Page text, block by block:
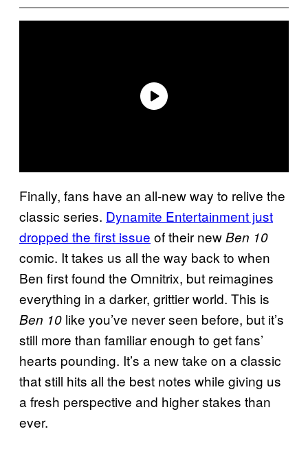
Finally, fans have an all-new way to relive the
classic series. Dynamite Entertainment just
dropped the first issue of their newBen 10
comic. It takes us all the way back to when
Ben first found the Omnitrix, but reimagines
everything in a darker, grittier world. This is
Ben 10 like you’ve never seen before, but it’s
still more than familiar enough to get fans’
hearts pounding. It’s a new take on a classic
that still hits all the best notes while giving us
a fresh perspective and higher stakes than
ever.